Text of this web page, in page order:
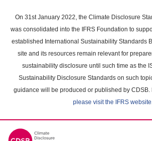
main
content
On 31st January 2022, the Climate Disclosure
was consolidated into the IFRS Foundation to
established International Sustainability Standards
site and its resources remain relevant for
sustainability disclosure until such time as the
Sustainability Disclosure Standards on such
guidance will be produced or published by CDSB.
please visit the IFRS website